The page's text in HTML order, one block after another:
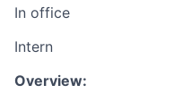
In office
Intern
Overview: